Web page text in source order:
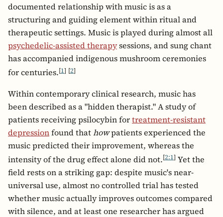
documented relationship with music is as a
structuring and guiding element within ritual and
therapeutic settings. Music is played during almost all
psychedelic-assisted therapysessions, and sung chant
has accompanied indigenous mushroom ceremonies
for centuries.[1] [2]
Within contemporary clinical research, music has
been described as a "hidden therapist." A study of
patients receiving psilocybin fortreatment-resistant
depressionfound thathowpatients experienced the
music predicted their improvement, whereas the
intensity of the drug effect alone did not.[2:1] Yet the
field rests on a striking gap: despite music's near-
universal use, almost no controlled trial has tested
whether music actually improves outcomes compared
with silence, and at least one researcher has argued